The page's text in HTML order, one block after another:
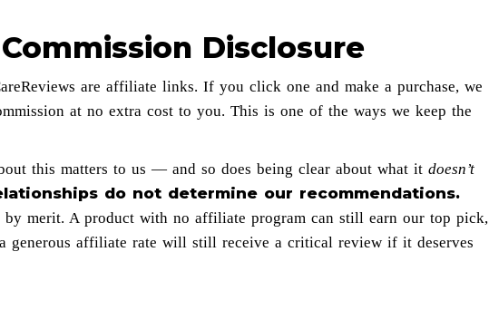
Disclosure
are affiliate links. If you click one and make a purchase, we
at no extra cost to you. This is one of the ways we keep the
this matters to us — and so does being clear about what it doesn’t
do not determine our recommendations.
by merit. A product with no affiliate program can still earn our top pick,
generous affiliate rate will still receive a critical review if it deserves